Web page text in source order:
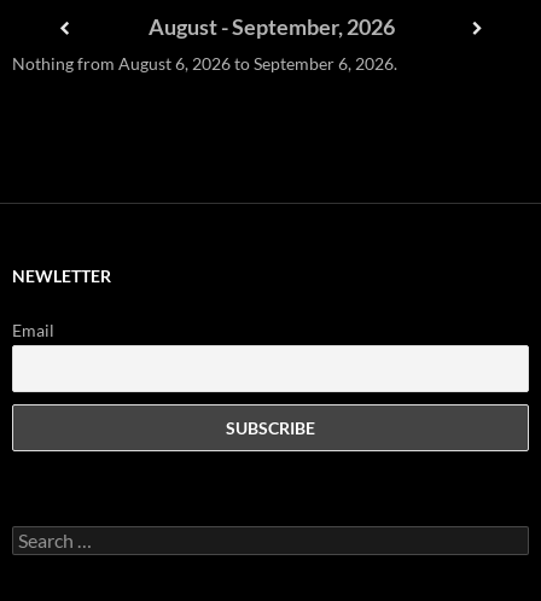
August - September, 2026
Nothing from August 6, 2026 to September 6, 2026.
NEWLETTER
Email
Search
for: